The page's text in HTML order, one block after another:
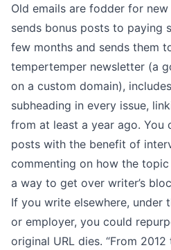
Old emails are fodder for
sends bonus posts to paying
few months and sends them
tempertemper newsletter (a
on a custom domain),
subheading in every issue,
from at least a year ago. You
posts with the benefit of
commenting on how the
a way to get over writer’s
If you write elsewhere, under
or employer, you could
original URL dies. “From